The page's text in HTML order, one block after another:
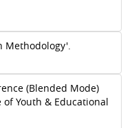
Methodology'.
(Blended Mode)
of Youth & Educational